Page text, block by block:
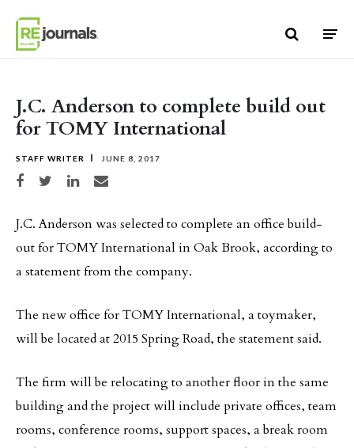
J.C. Anderson to complete build out
for TOMY International
STAFF WRITER JUNE 8, 2017
Share on Facebook
Share on TwitterShare on LinkedIn
Share via email
J.C. Anderson was selected to complete an office build-
out for TOMY International in Oak Brook, according to
a statement from the company.
The new office for TOMY International, a toymaker,
will be located at 2015 Spring Road, the statement said.
The firm will be relocating to another floor in the same
building and the project will include private offices, team
rooms, conference rooms, support spaces, a break room